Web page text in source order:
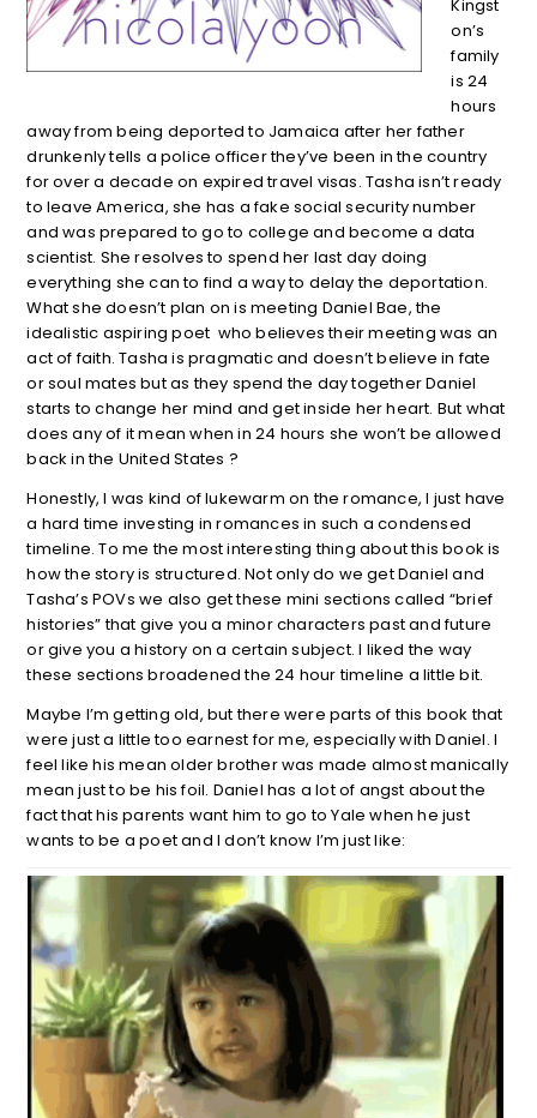
Kingst
on’s
family
is 24
hours
away from being deported to Jamaica after her father
drunkenly tells a police officer they’ve been in the country
for over a decade on expired travel visas. Tasha isn’t ready
to leave America, she has a fake social security number
and was prepared to go to college and become a data
scientist. She resolves to spend her last day doing
everything she can to find a way to delay the deportation.
What she doesn’t plan on is meeting Daniel Bae, the
idealistic aspiring poet who believes their meeting was an
act of faith. Tasha is pragmatic and doesn’t believe in fate
or soul mates but as they spend the day together Daniel
starts to change her mind and get inside her heart. But what
does any of it mean when in 24 hours she won’t be allowed
back in the United States ?
Honestly, I was kind of lukewarm on the romance, I just have
a hard time investing in romances in such a condensed
timeline. To me the most interesting thing about this book is
how the story is structured. Not only do we get Daniel and
Tasha’s POVs we also get these mini sections called “brief
histories” that give you a minor characters past and future
or give you a history on a certain subject. I liked the way
these sections broadened the 24 hour timeline a little bit.
Maybe I’m getting old, but there were parts of this book that
were just a little too earnest for me, especially with Daniel. I
feel like his mean older brother was made almost manically
mean just to be his foil. Daniel has a lot of angst about the
fact that his parents want him to go to Yale when he just
wants to be a poet and I don’t know I’m just like: